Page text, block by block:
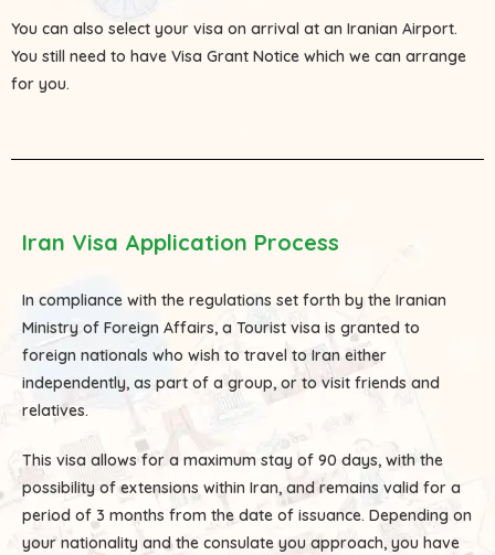
You can also select your visa on arrival at an Iranian Airport.
You still need to have Visa Grant Notice which we can arrange
for you.
Iran Visa Application Process
In compliance with the regulations set forth by the Iranian
Ministry of Foreign Affairs, a Tourist visa is granted to
foreign nationals who wish to travel to Iran either
independently, as part of a group, or to visit friends and
relatives.
This visa allows for a maximum stay of 90 days, with the
possibility of extensions within Iran, and remains valid for a
period of 3 months from the date of issuance. Depending on
your nationality and the consulate you approach, you have